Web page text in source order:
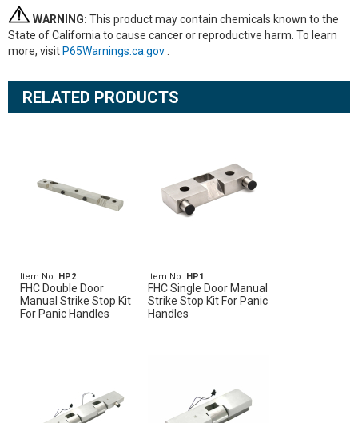
WARNING: This product may contain chemicals known to the
State of California to cause cancer or reproductive harm. To learn
more, visit P65Warnings.ca.gov
RELATED PRODUCTS
Item No. HP2
FHC Double Door
Manual Strike Stop Kit
For Panic Handles
Item No. HP1
FHC Single Door Manual
Strike Stop Kit For Panic
Handles